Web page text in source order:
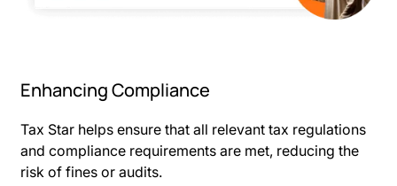
Enhancing Compliance
Tax Star helps ensure that all relevant tax regulations
and compliance requirements are met, reducing the
risk of fines or audits.